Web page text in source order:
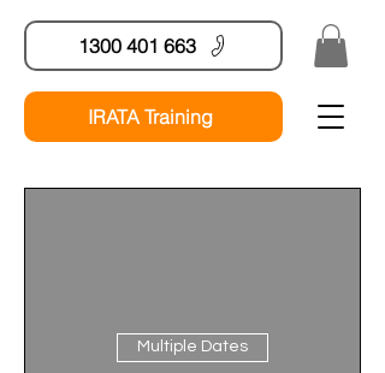
1300 401 663
IRATA Training
Multiple Dates